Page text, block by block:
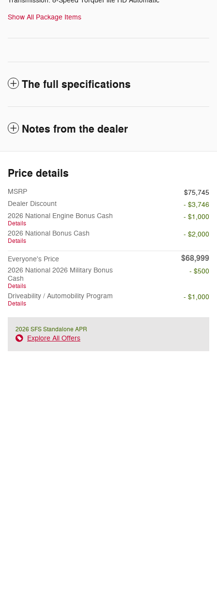
Show All Package Items
The full specifications
Notes from the dealer
Price details
MSRP
$75,745
Dealer Discount
- $3,746
2026 National Engine Bonus Cash
Details
- $1,000
2026 National Bonus Cash
Details
- $2,000
Everyone's Price $68,999
2026 National 2026 Military Bonus
Cash
Details
- $500
Driveability / Automobility Program
Details
- $1,000
2026 SFS Standalone APR
Explore All Offers